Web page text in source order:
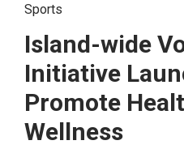
Sports
Island-wide
Initiative
Promote
Wellness